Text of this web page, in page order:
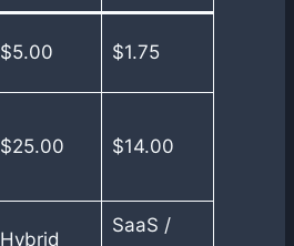
$5.00 $1.75
$25.00 $14.00
Hybrid
SaaS /